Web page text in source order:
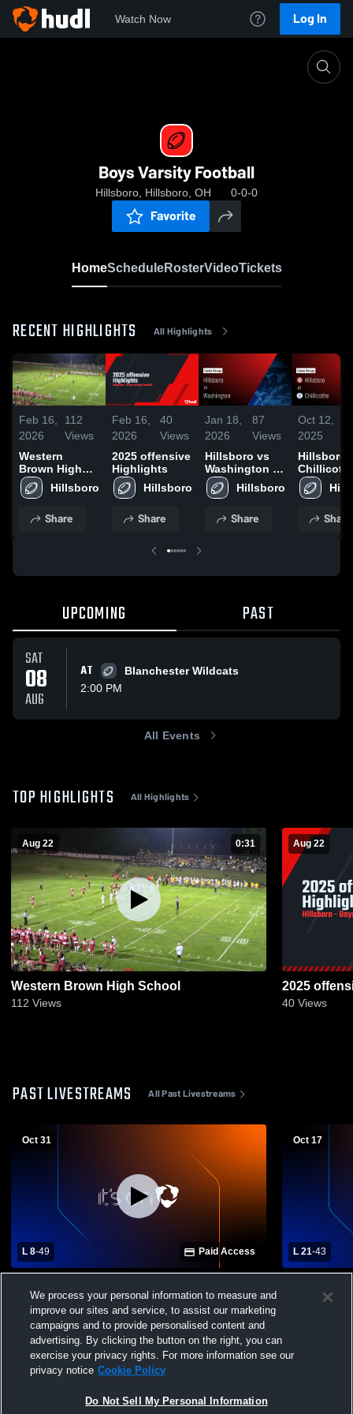
Watch Now Log In
Boys Varsity Football
Hillsboro, Hillsboro, OH 0-0-0
Favorite
HomeScheduleRosterVideoTickets
RECENT HIGHLIGHTS All Highlights
Feb 16,
2026
112
Views
Western
Brown High
SchoolHillsboro
Share
Feb 16,
2026
40
Views
2025 offensive
Highlights
Hillsboro
Share
Jan 18,
2026
87
Views
Hillsboro vs
Washington •
Game Recap •
Oct 17, 2025
Hillsboro
Share
Oct 12,
2025
Hillsboro
Chillicothe
Game
Oct 10,
Share
UPCOMING PAST
SAT
08
AUG
AT
Blanchester Wildcats
2:00 PM
All Events
TOP HIGHLIGHTS All Highlights
Aug 22 0:31
Western Brown High School
112 Views
Aug 22
2025
40 Views
PAST LIVESTREAMS All Past Livestreams
Oct 31
L 8-49 Paid Access
Mens Varsity Football
Oct 17
L 21-43
Mens
We process your personal information to measure and
improve our sites and service, to assist our marketing
campaigns and to provide personalised content and
advertising. By clicking the button on the right, you can
exercise your privacy rights. For more information see our
privacy notice Cookie Policy
Do Not Sell My Personal Information